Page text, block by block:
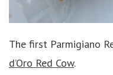
The first Parmigiano
d’Oro Red Cow.